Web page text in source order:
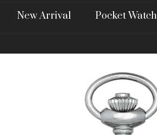
New Arrival Pocket Watch